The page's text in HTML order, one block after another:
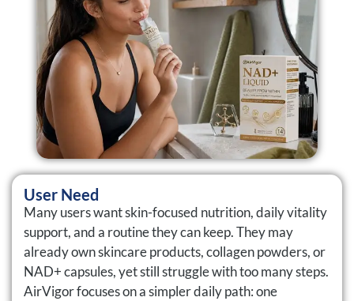
User Need
Many users want skin-focused nutrition, daily vitality
support, and a routine they can keep. They may
already own skincare products, collagen powders, or
NAD+ capsules, yet still struggle with too many steps.
AirVigor focuses on a simpler daily path: one